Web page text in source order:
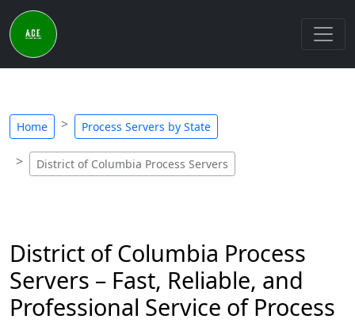
Home Process Servers by State
District of Columbia Process Servers
District of Columbia Process
Servers – Fast, Reliable, and
Professional Service of Process